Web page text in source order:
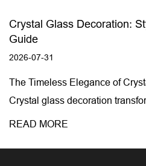
Crystal Glass Decoration:
Guide
2026-07-31
The Timeless Elegance of
Crystal glass decoration
READ MORE